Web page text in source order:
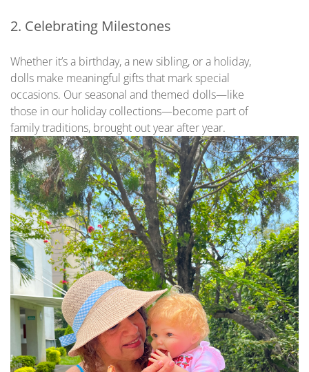
2. Celebrating Milestones
Whether it’s a birthday, a new sibling, or a holiday,
dolls make meaningful gifts that mark special
occasions. Our seasonal and themed dolls—like
those in our holiday collections—become part of
family traditions, brought out year after year.